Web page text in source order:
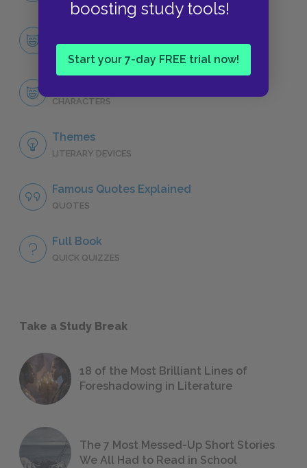
boosting study tools!
Start your 7-day FREE trial now!
CHARACTERS
CHARACTERS
Themes
LITERARY DEVICES
Famous Quotes Explained
QUOTES
Full Book
QUICK QUIZZES
Take a Study Break
18 of the Most Brilliant Lines of
Foreshadowing in Literature
The 7 Most Messed-Up Short Stories
We All Had to Read in School